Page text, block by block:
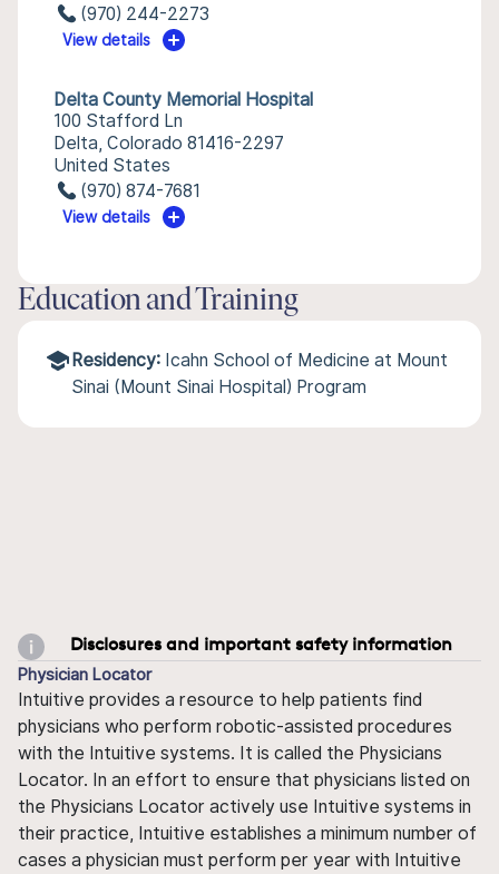
(970) 244-2273
View details
Delta County Memorial Hospital
100 Stafford Ln
Delta, Colorado 81416-2297
United States
(970) 874-7681
View details
Education and Training
Residency: Icahn School of Medicine at Mount
Sinai (Mount Sinai Hospital) Program
Disclosures and important safety information
Physician Locator
Intuitive provides a resource to help patients find
physicians who perform robotic-assisted procedures
with the Intuitive systems. It is called the Physicians
Locator. In an effort to ensure that physicians listed on
the Physicians Locator actively use Intuitive systems in
their practice, Intuitive establishes a minimum number of
cases a physician must perform per year with Intuitive